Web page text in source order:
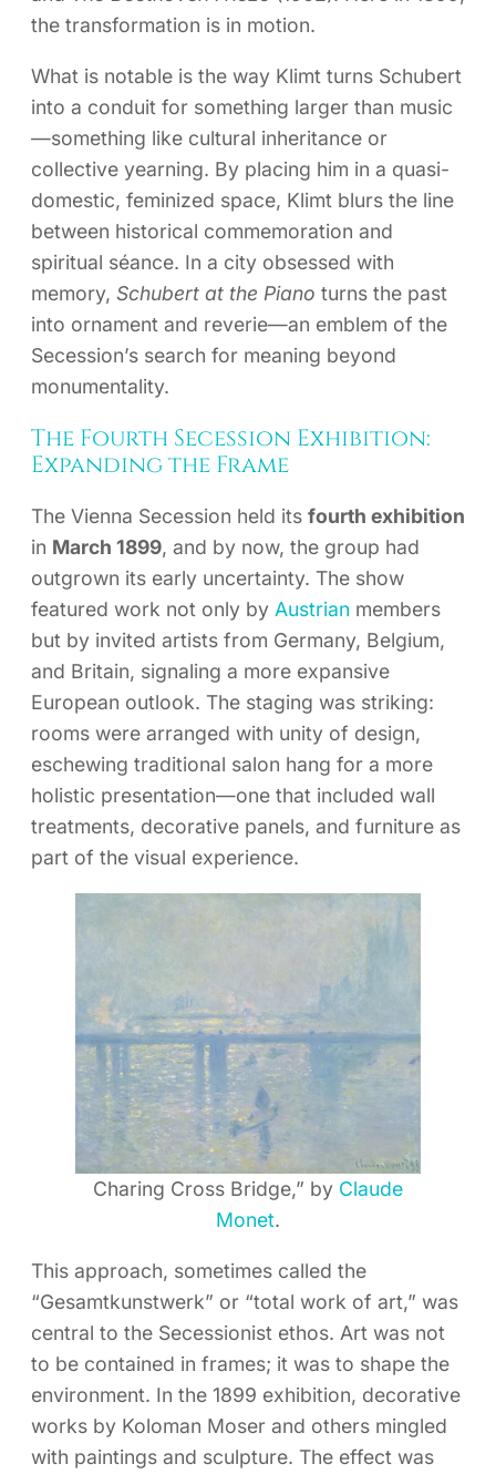
the transformation is in motion.
What is notable is the way Klimt turns Schubert
into a conduit for something larger than music
—something like cultural inheritance or
collective yearning. By placing him in a quasi-
domestic, feminized space, Klimt blurs the line
between historical commemoration and
spiritual séance. In a city obsessed with
memory, Schubert at the Piano turns the past
into ornament and reverie—an emblem of the
Secession’s search for meaning beyond
monumentality.
The Fourth Secession Exhibition:
Expanding the Frame
The Vienna Secession held its fourth exhibition
in March 1899, and by now, the group had
outgrown its early uncertainty. The show
featured work not only by Austrian members
but by invited artists from Germany, Belgium,
and Britain, signaling a more expansive
European outlook. The staging was striking:
rooms were arranged with unity of design,
eschewing traditional salon hang for a more
holistic presentation—one that included wall
treatments, decorative panels, and furniture as
part of the visual experience.
Charing Cross Bridge,” by Claude
Monet.
This approach, sometimes called the
“Gesamtkunstwerk” or “total work of art,” was
central to the Secessionist ethos. Art was not
to be contained in frames; it was to shape the
environment. In the 1899 exhibition, decorative
works by Koloman Moser and others mingled
with paintings and sculpture. The effect was